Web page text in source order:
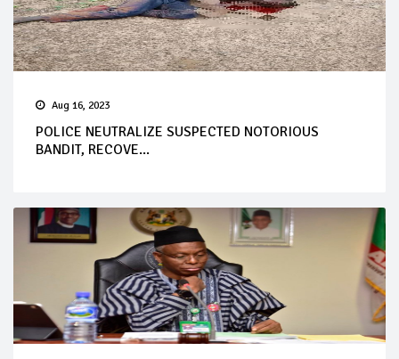
Aug 16, 2023
POLICE NEUTRALIZE SUSPECTED NOTORIOUS
BANDIT, RECOVE...